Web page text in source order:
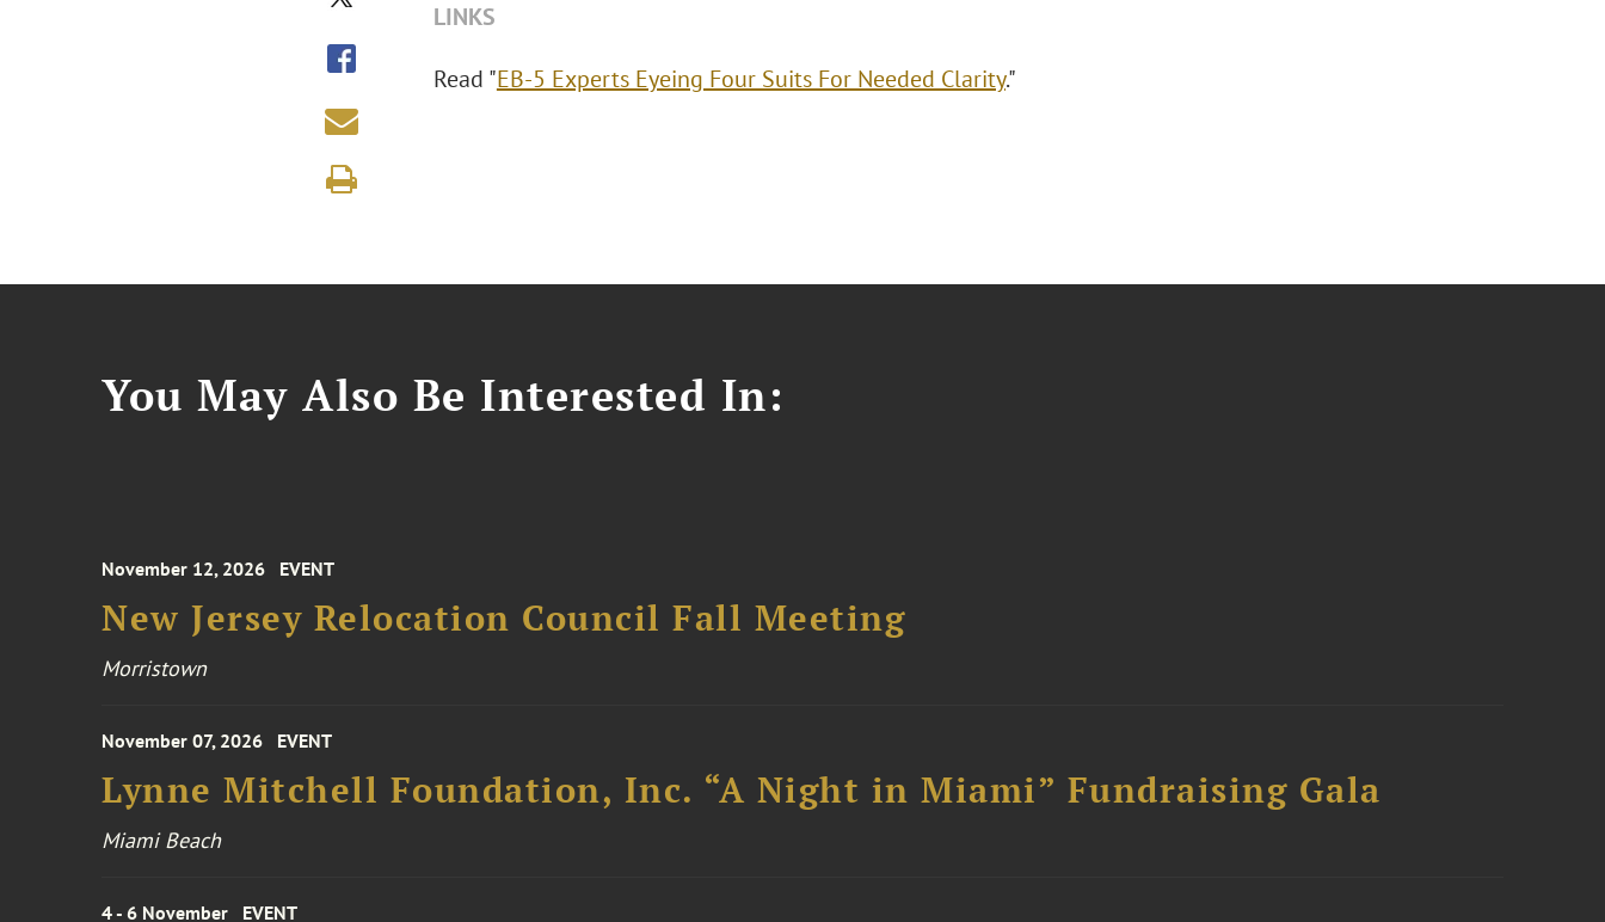
LINKS
Read "EB-5 Experts Eyeing Four Suits For Needed Clarity."
You May Also Be Interested In:
November 12, 2026 EVENT
New Jersey Relocation Council Fall Meeting
Morristown
November 07, 2026 EVENT
Lynne Mitchell Foundation, Inc. “A Night in Miami” Fundraising Gala
Miami Beach
4 - 6 November EVENT